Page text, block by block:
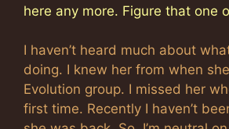
here any more. Figure that one
I haven’t heard much about
doing. I knew her from when
Evolution group. I missed her
first time. Recently I haven’t